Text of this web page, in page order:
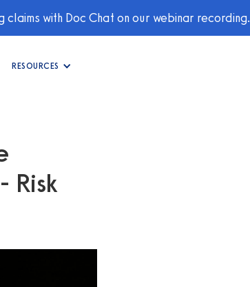
with Doc Chat on our webinar recording.
RESOURCES
Risk